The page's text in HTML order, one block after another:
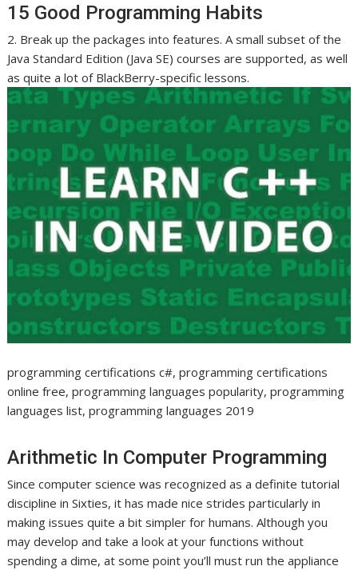
15 Good Programming Habits
2. Break up the packages into features. A small subset of the
Java Standard Edition (Java SE) courses are supported, as well
as quite a lot of BlackBerry-specific lessons.
programming certifications c#, programming certifications
online free, programming languages popularity, programming
languages list, programming languages 2019
Arithmetic In Computer Programming
Since computer science was recognized as a definite tutorial
discipline in Sixties, it has made nice strides particularly in
making issues quite a bit simpler for humans. Although you
may develop and take a look at your functions without
spending a dime, at some point you’ll must run the appliance